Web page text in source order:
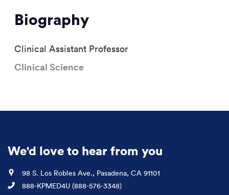
Biography
Clinical Assistant Professor
Clinical Science
We'd love to hear from you
Location
98 S. Los Robles Ave., Pasadena, CA 91101
Phone
888-KPMED4U (888-576-3348)